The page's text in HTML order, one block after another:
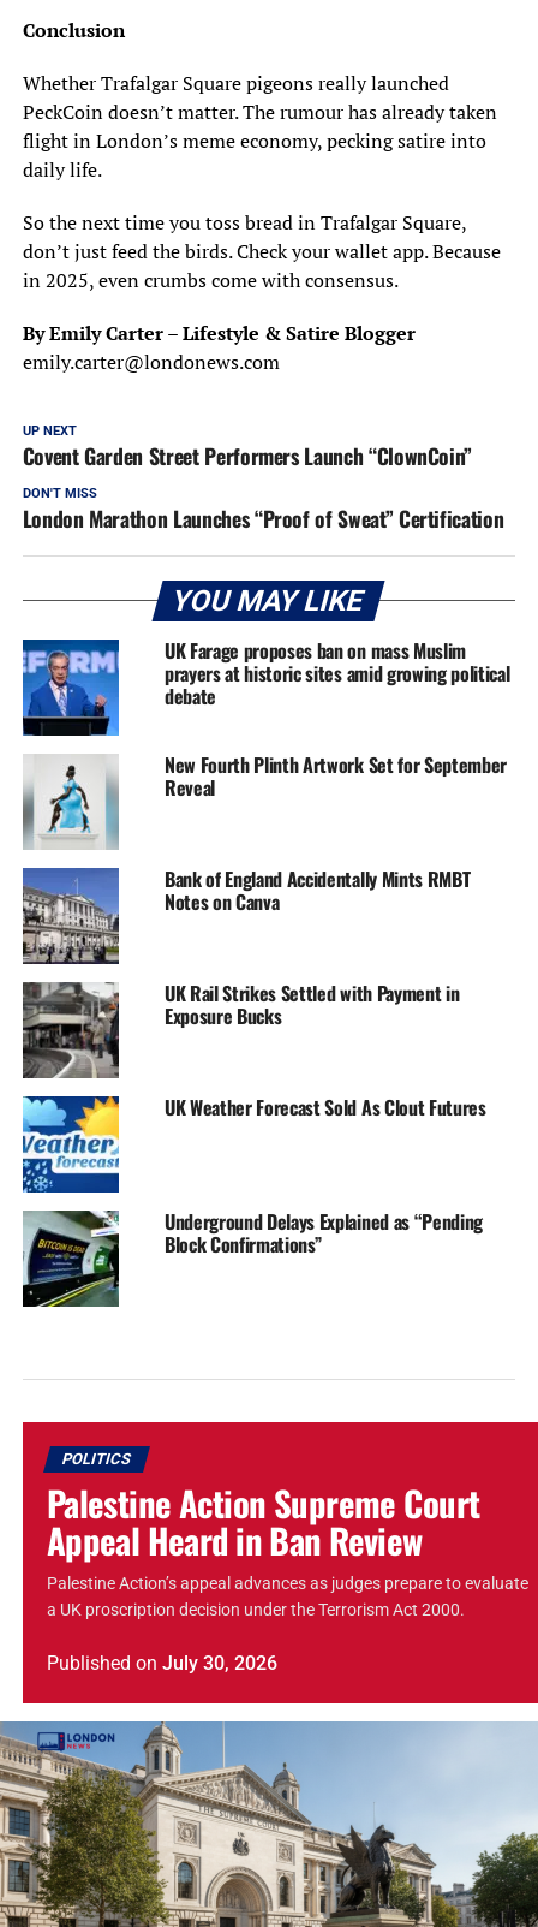
Conclusion
Whether Trafalgar Square pigeons really launched
PeckCoin doesn’t matter. The rumour has already taken
flight in London’s meme economy, pecking satire into
daily life.
So the next time you toss bread in Trafalgar Square,
don’t just feed the birds. Check your wallet app. Because
in 2025, even crumbs come with consensus.
By Emily Carter – Lifestyle & Satire Blogger
emily.carter@londonews.com
UP NEXT
Covent Garden Street Performers Launch “ClownCoin”
DON'T MISS
London Marathon Launches “Proof of Sweat” Certification
YOU MAY LIKE
UK Farage proposes ban on mass Muslim
prayers at historic sites amid growing political
debate
New Fourth Plinth Artwork Set for September
Reveal
Bank of England Accidentally Mints RMBT
Notes on Canva
UK Rail Strikes Settled with Payment in
Exposure Bucks
UK Weather Forecast Sold As Clout Futures
Underground Delays Explained as “Pending
Block Confirmations”
POLITICS
Palestine Action Supreme Court
Appeal Heard in Ban Review
Palestine Action’s appeal advances as judges prepare to evaluate
a UK proscription decision under the Terrorism Act 2000.
Published on July 30, 2026